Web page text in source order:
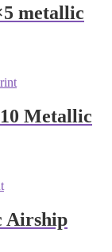
metallic
Metallic
Airship